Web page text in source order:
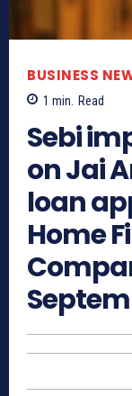
BUSINESS
1 min. Read
Sebi
on Jai
loan
Home